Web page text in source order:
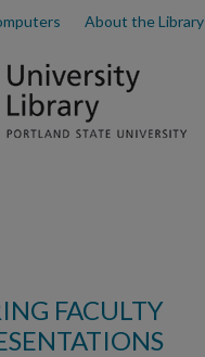
About the Library
FACULTY